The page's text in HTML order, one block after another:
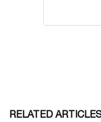
RELATED